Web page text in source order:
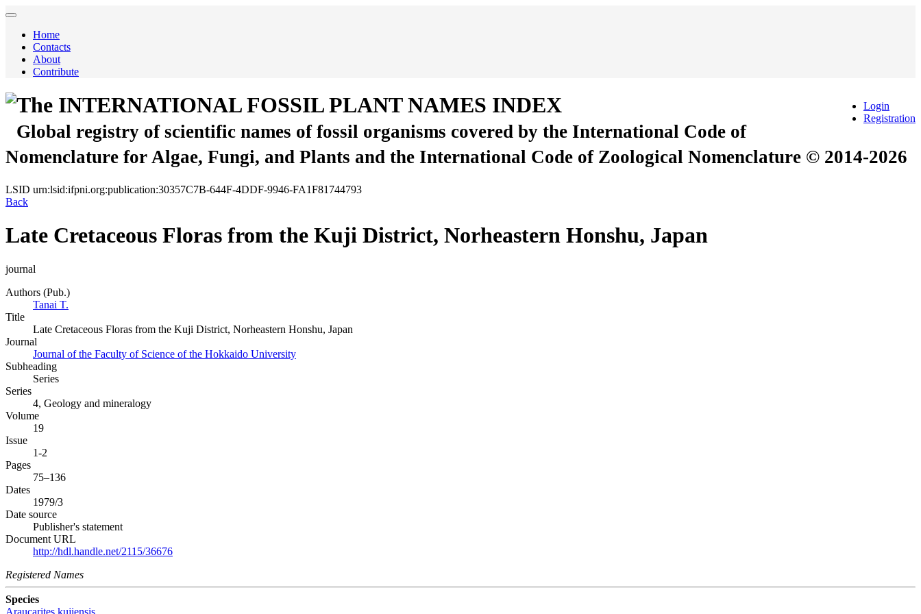
Home
Contacts
About
Contribute
Login
Registration
The INTERNATIONAL FOSSIL PLANT NAMES INDEX
Global registry of scientific names of fossil organisms covered by the International Code of
Nomenclature for Algae, Fungi, and Plants and the International Code of Zoological Nomenclature © 2014-2026
LSID urn:lsid:ifpni.org:publication:30357C7B-644F-4DDF-9946-FA1F81744793
Back
Late Cretaceous Floras from the Kuji District, Norheastern Honshu, Japan
journal
Authors (Pub.)
Tanai T.
Title
Late Cretaceous Floras from the Kuji District, Norheastern Honshu, Japan
Journal
Journal of the Faculty of Science of the Hokkaido University
Subheading
Series
Series
4, Geology and mineralogy
Volume
19
Issue
1-2
Pages
75–136
Dates
1979/3
Date source
Publisher's statement
Document URL
http://hdl.handle.net/2115/36676
Registered Names
Species
Araucarites kujiensis